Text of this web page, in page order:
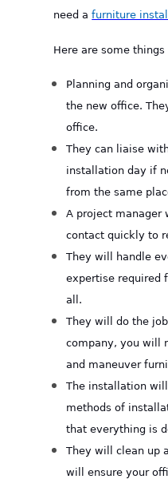
need afurniture
Here are some
Planning and
the new office.
office.
They can liaise
installation day if
from the same
A project manager
contact quickly to
They will handle
expertise required
all.
They will do the
company, you will
and maneuver
The installation
methods of
that everything is
They will clean up
will ensure your